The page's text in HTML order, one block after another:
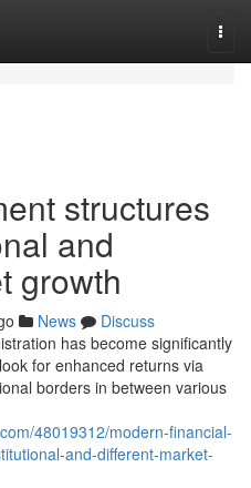
structures
and
growth
News
Discuss
has become significantly
for enhanced returns via
borders in between various
48019312/modern-financial-
and-different-market-